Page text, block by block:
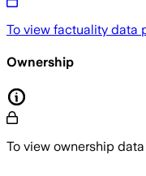
To view factuality data
Ownership
To view ownership